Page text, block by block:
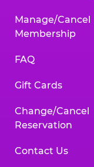
Manage/Cancel
Membership
FAQ
Gift Cards
Change/Cancel
Reservation
Contact Us